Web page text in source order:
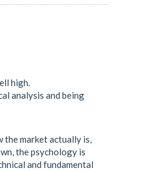
high.
analysis and being
the market actually is,
the psychology is
and fundamental